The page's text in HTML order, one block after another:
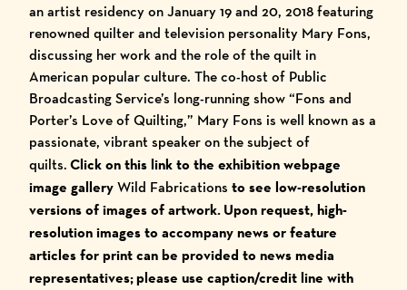
an artist residency on January 19 and 20, 2018 featuring
renowned quilter and television personality Mary Fons,
discussing her work and the role of the quilt in
American popular culture. The co-host of Public
Broadcasting Service’s long-running show “Fons and
Porter’s Love of Quilting,” Mary Fons is well known as a
passionate, vibrant speaker on the subject of
quilts. Click on this link to the exhibition webpage
image gallery Wild Fabrications to see low-resolution
versions of images of artwork. Upon request, high-
resolution images to accompany news or feature
articles for print can be provided to news media
representatives;please use caption/credit line with